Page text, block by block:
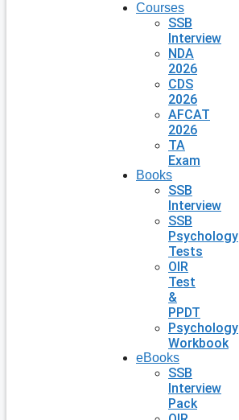
Courses
SSB
Interview
NDA
2026
CDS
2026
AFCAT
2026
TA
Exam
Books
SSB
Interview
SSB
Psychology
Tests
OIR
Test
&
PPDT
Psychology
Workbook
eBooks
SSB
Interview
Pack